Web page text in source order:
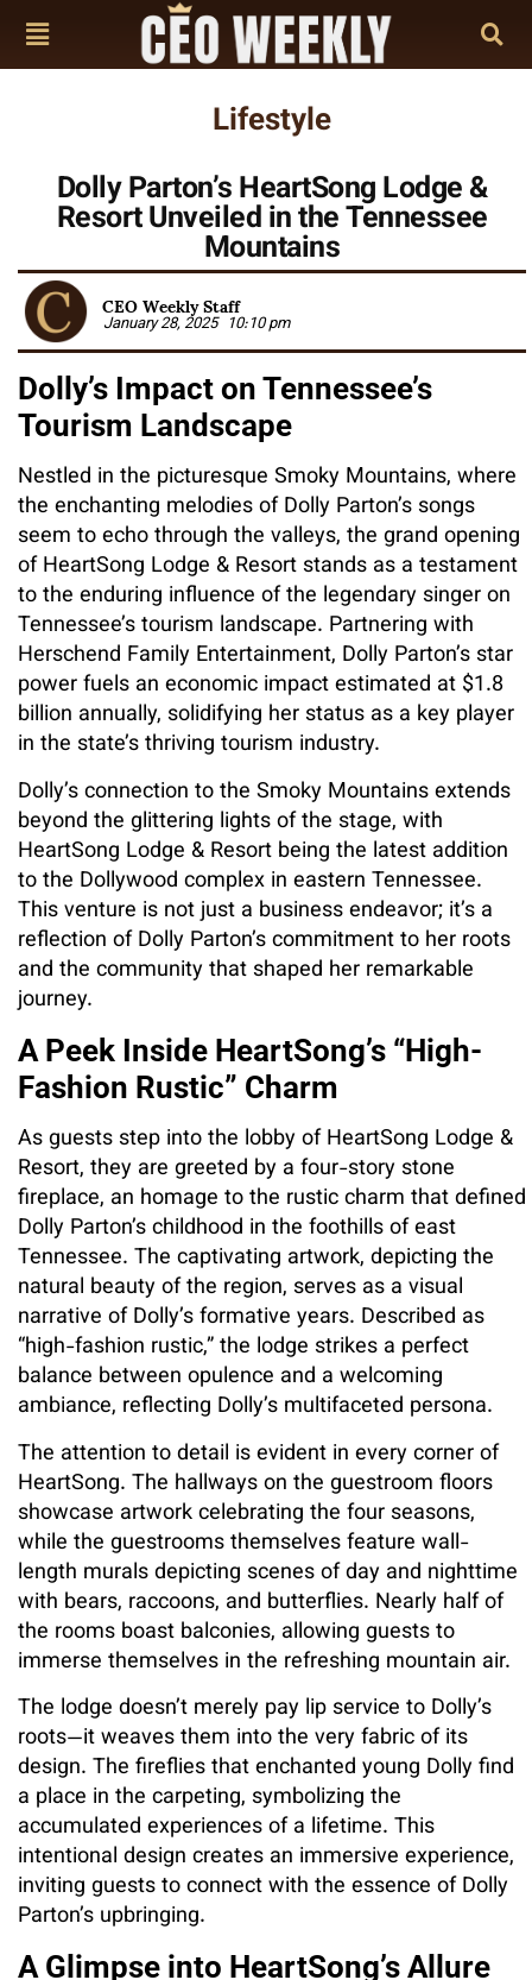
Lifestyle
Dolly Parton’s HeartSong Lodge &
Resort Unveiled in the Tennessee
Mountains
CEO Weekly Staff
January 28, 2025 10:10 pm
Dolly’s Impact on Tennessee’s
Tourism Landscape
Nestled in the picturesque Smoky Mountains, where
the enchanting melodies of Dolly Parton’s songs
seem to echo through the valleys, the grand opening
of HeartSong Lodge & Resort stands as a testament
to the enduring influence of the legendary singer on
Tennessee’s tourism landscape. Partnering with
Herschend Family Entertainment, Dolly Parton’s star
power fuels an economic impact estimated at $1.8
billion annually, solidifying her status as a key player
in the state’s thriving tourism industry.
Dolly’s connection to the Smoky Mountains extends
beyond the glittering lights of the stage, with
HeartSong Lodge & Resort being the latest addition
to the Dollywood complex in eastern Tennessee.
This venture is not just a business endeavor; it’s a
reflection of Dolly Parton’s commitment to her roots
and the community that shaped her remarkable
journey.
A Peek Inside HeartSong’s “High-
Fashion Rustic” Charm
As guests step into the lobby of HeartSong Lodge &
Resort, they are greeted by a four-story stone
fireplace, an homage to the rustic charm that defined
Dolly Parton’s childhood in the foothills of east
Tennessee. The captivating artwork, depicting the
natural beauty of the region, serves as a visual
narrative of Dolly’s formative years. Described as
“high-fashion rustic,” the lodge strikes a perfect
balance between opulence and a welcoming
ambiance, reflecting Dolly’s multifaceted persona.
The attention to detail is evident in every corner of
HeartSong. The hallways on the guestroom floors
showcase artwork celebrating the four seasons,
while the guestrooms themselves feature wall-
length murals depicting scenes of day and nighttime
with bears, raccoons, and butterflies. Nearly half of
the rooms boast balconies, allowing guests to
immerse themselves in the refreshing mountain air.
The lodge doesn’t merely pay lip service to Dolly’s
roots—it weaves them into the very fabric of its
design. The fireflies that enchanted young Dolly find
a place in the carpeting, symbolizing the
accumulated experiences of a lifetime. This
intentional design creates an immersive experience,
inviting guests to connect with the essence of Dolly
Parton’s upbringing.
A Glimpse into HeartSong’s Allure